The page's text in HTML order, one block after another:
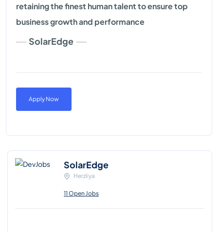
retaining the finest human talent to ensure top
business growth and performance
SolarEdge
Apply Now
SolarEdge
Herzliya
11 Open Jobs